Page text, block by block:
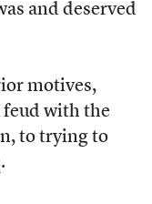
and deserved
motives,
with the
to trying to
.